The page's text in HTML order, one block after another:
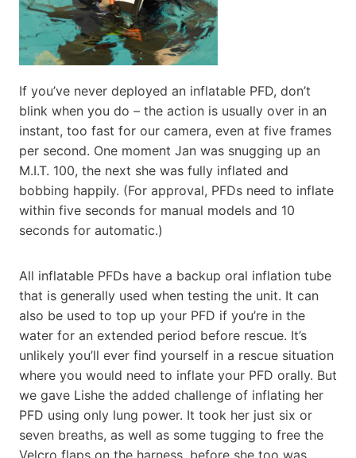
If you’ve never deployed an inflatable PFD, don’t
blink when you do – the action is usually over in an
instant, too fast for our camera, even at five frames
per second. One moment Jan was snugging up an
M.I.T. 100, the next she was fully inflated and
bobbing happily. (For approval, PFDs need to inflate
within five seconds for manual models and 10
seconds for automatic.)
All inflatable PFDs have a backup oral inflation tube
that is generally used when testing the unit. It can
also be used to top up your PFD if you’re in the
water for an extended period before rescue. It’s
unlikely you’ll ever find yourself in a rescue situation
where you would need to inflate your PFD orally. But
we gave Lishe the added challenge of inflating her
PFD using only lung power. It took her just six or
seven breaths, as well as some tugging to free the
Velcro flaps on the harness, before she too was